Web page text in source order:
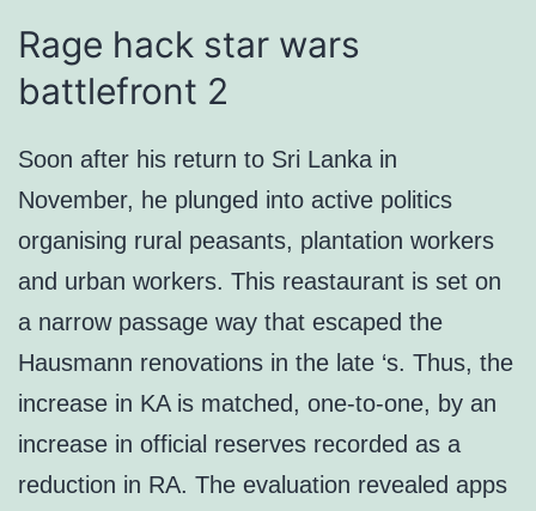
Rage hack star wars
battlefront 2
Soon after his return to Sri Lanka in
November, he plunged into active politics
organising rural peasants, plantation workers
and urban workers. This reastaurant is set on
a narrow passage way that escaped the
Hausmann renovations in the late ‘s. Thus, the
increase in KA is matched, one-to-one, by an
increase in official reserves recorded as a
reduction in RA. The evaluation revealed apps